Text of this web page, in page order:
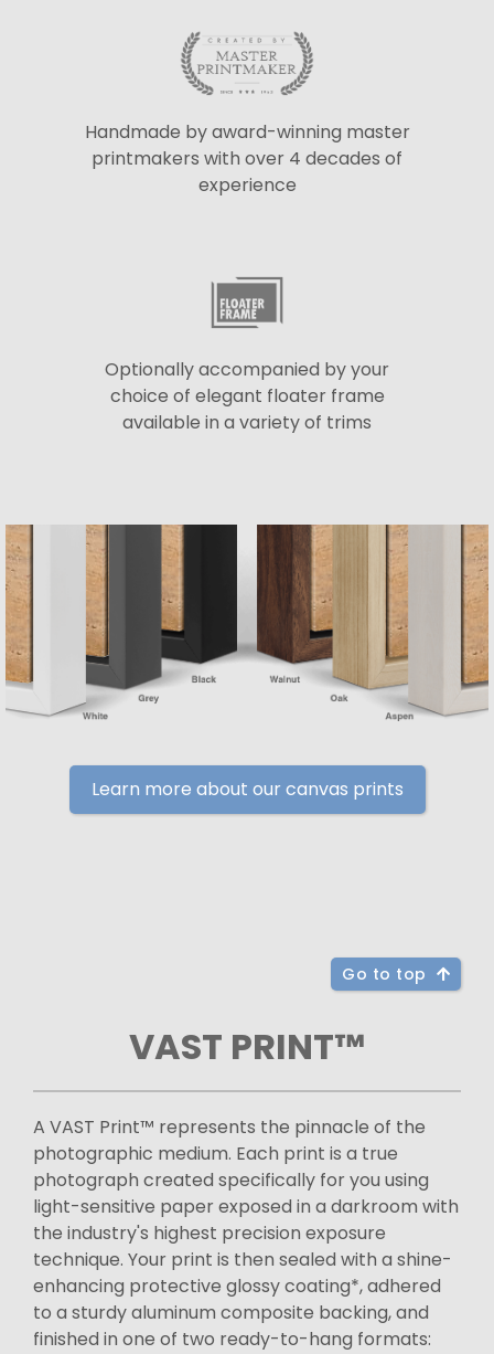
Handmade by award-winning master
printmakers with over 4 decades of
experience
Optionally accompanied by your
choice of elegant floater frame
available in a variety of trims
Learn more about our canvas prints
Go to top
VAST PRINT™
A VAST Print™ represents the pinnacle of the
photographic medium. Each print is a true
photograph created specifically for you using
light-sensitive paper exposed in a darkroom with
the industry's highest precision exposure
technique. Your print is then sealed with a shine-
enhancing protective glossy coating*, adhered
to a sturdy aluminum composite backing, and
finished in one of two ready-to-hang formats: